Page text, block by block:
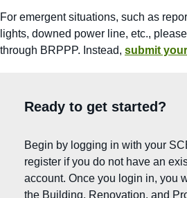
For emergent situations, such as
lights, downed power line, etc.,
through BRPPP. Instead, submit
Ready to get started?
Begin by logging in with your
register if you do not have an
account. Once you login in, you
the Building, Renovation, and